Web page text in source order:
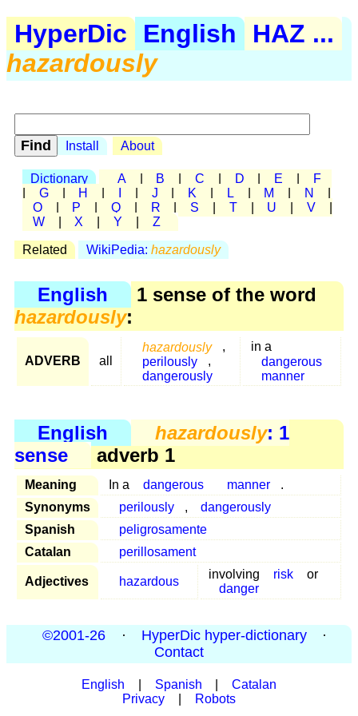
HyperDic English
HAZ ...
hazardously
Install About
Dictionary A B C D E
F
G H J K L M N
O
P Q R S T U V
W
X Y Z
Related WikiPedia: hazardously
English
1 sense of the word
hazardously:
ADVERB all
hazardously
,
perilously
,
dangerously
in a
dangerous
manner
English hazardously: 1
sense
adverb 1
Meaning In a dangerous manner
.
Synonyms
perilously ,
dangerously
Spanish
peligrosamente
Catalan
perillosament
Adjectives hazardous
involving risk
or
danger
©2001-26 · HyperDic hyper-dictionary
·
Contact
English Spanish
Catalan
Privacy
Robots